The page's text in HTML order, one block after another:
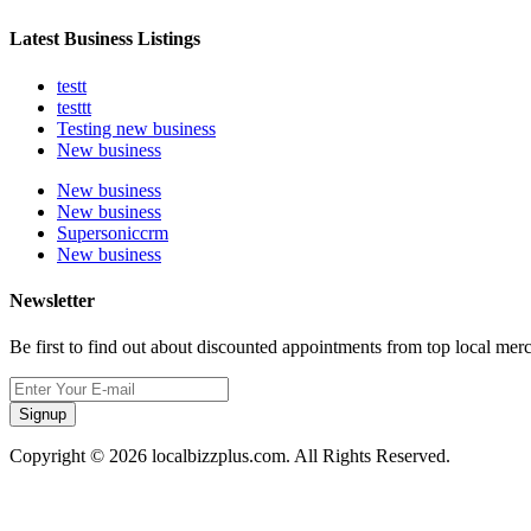
Latest Business Listings
testt
testtt
Testing new business
New business
New business
New business
Supersoniccrm
New business
Newsletter
Be first to find out about discounted appointments from top local
Signup
Copyright © 2026 localbizzplus.com. All Rights Reserved.